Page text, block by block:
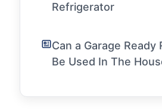
Refrigerator
Can a Garage
Be Used In The